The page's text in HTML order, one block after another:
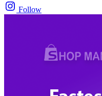
Follow